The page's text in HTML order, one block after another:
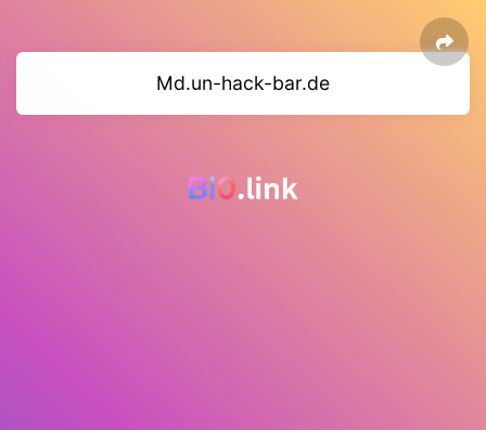
Md.un-hack-bar.de